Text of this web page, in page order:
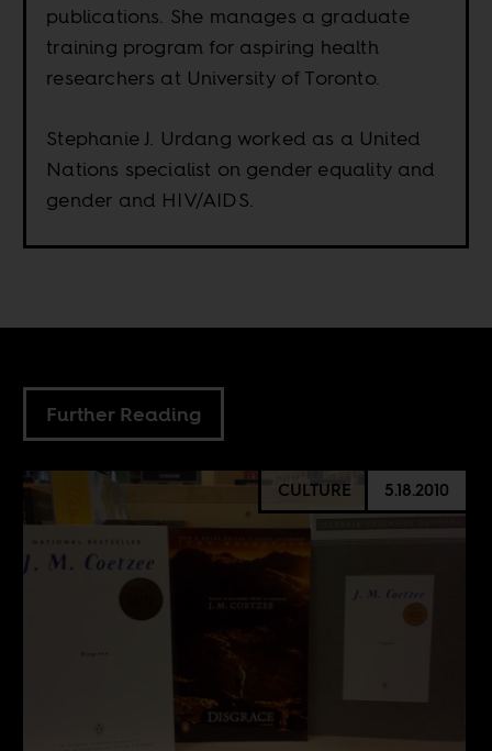
publications. She manages a graduate
training program for aspiring health
researchers at University of Toronto.
Stephanie J. Urdang worked as a United
Nations specialist on gender equality and
gender and HIV/AIDS.
Further Reading
CULTURE 5.18.2010